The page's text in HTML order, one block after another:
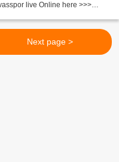
live Online here >>>
Next page >